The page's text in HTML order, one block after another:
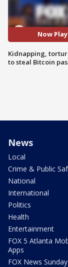
Now
Kidnapping,
to steal Bitcoin
News
Local
Crime & Public
National
International
Politics
Health
Entertainment
FOX 5 Atlanta
Apps
FOX News Sunday